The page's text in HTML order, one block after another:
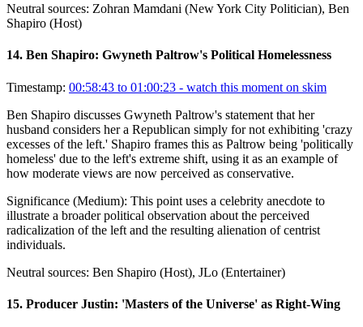
Neutral sources: Zohran Mamdani (New York City Politician), Ben
Shapiro (Host)
14. Ben Shapiro: Gwyneth Paltrow's Political Homelessness
Timestamp: 00:58:43 to 01:00:23 - watch this moment on skim
Ben Shapiro discusses Gwyneth Paltrow's statement that her
husband considers her a Republican simply for not exhibiting 'crazy
excesses of the left.' Shapiro frames this as Paltrow being 'politically
homeless' due to the left's extreme shift, using it as an example of
how moderate views are now perceived as conservative.
Significance (Medium): This point uses a celebrity anecdote to
illustrate a broader political observation about the perceived
radicalization of the left and the resulting alienation of centrist
individuals.
Neutral sources: Ben Shapiro (Host), JLo (Entertainer)
15. Producer Justin: 'Masters of the Universe' as Right-Wing